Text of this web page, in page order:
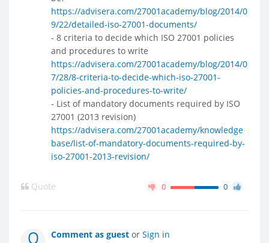
https://advisera.com/27001academy/blog/2014/0
9/22/detailed-iso-27001-documents/
- 8 criteria to decide which ISO 27001 policies
and procedures to write
https://advisera.com/27001academy/blog/2014/0
7/28/8-criteria-to-decide-which-iso-27001-
policies-and-procedures-to-write/
- List of mandatory documents required by ISO
27001 (2013 revision)
https://advisera.com/27001academy/knowledge
base/list-of-mandatory-documents-required-by-
iso-27001-2013-revision/
Quote 0 0
Comment as guest or Sign in